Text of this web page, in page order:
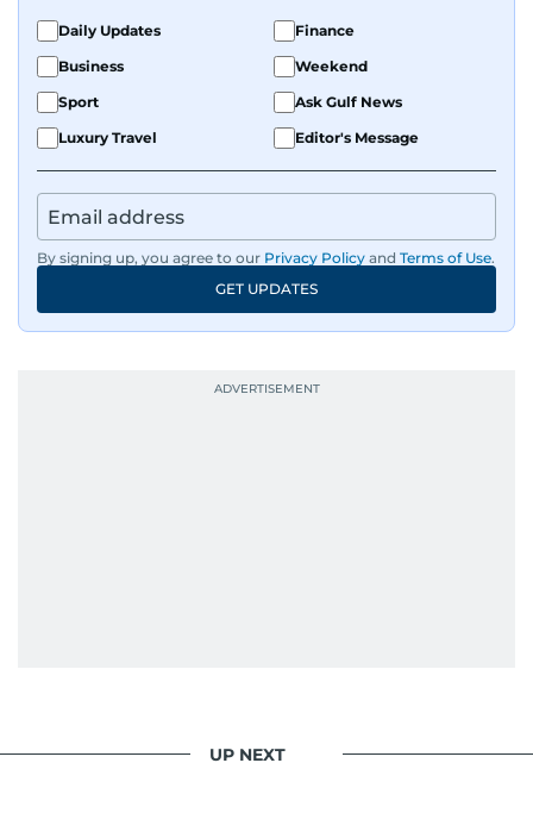
Daily Updates
Finance
Business
Weekend
Sport
Ask Gulf News
Luxury Travel
Editor's Message
By signing up, you agree to our Privacy Policy and Terms of Use.
GET UPDATES
UP NEXT